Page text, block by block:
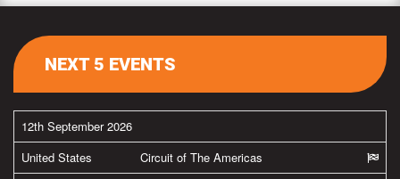
NEXT 5 EVENTS
12th September 2026
United States
Circuit of The Americas